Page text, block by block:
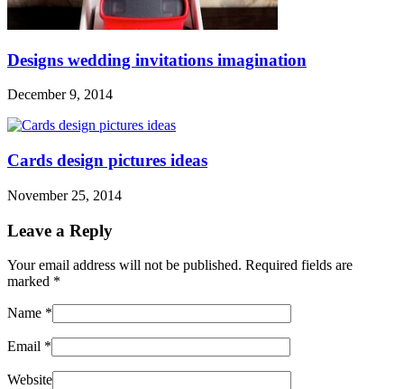
Designs wedding invitations imagination
December 9, 2014
Cards design pictures ideas
November 25, 2014
Leave a Reply
Your email address will not be published. Required fields are
marked *
Name *
Email *
Website